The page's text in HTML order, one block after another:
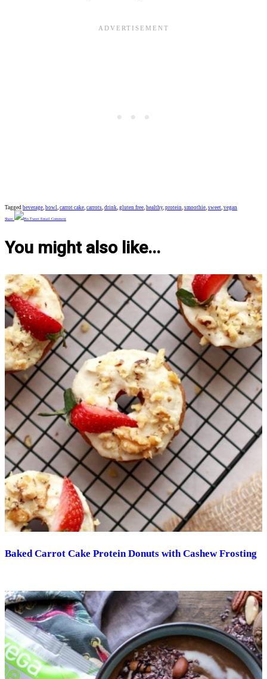
Tagged beverage bowl carrot cake carrots drink gluten free healthy, protein smoothie sweet vegan
Share Pin Tweet Email Comment
You might also like...
Baked Carrot Cake Protein Donuts with Cashew Frosting